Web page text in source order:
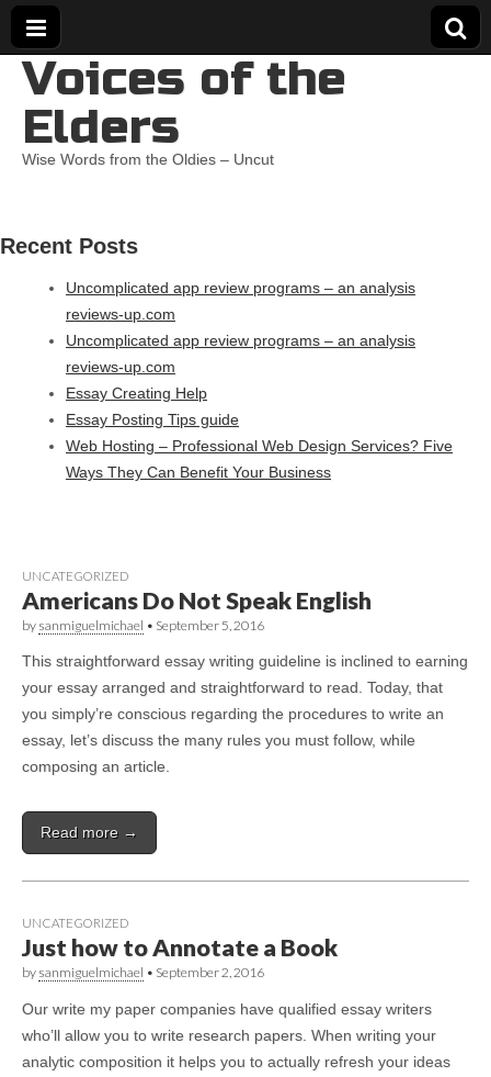
Voices of the
Elders
Wise Words from the Oldies – Uncut
Recent Posts
Uncomplicated app review programs – an analysis
reviews-up.com
Uncomplicated app review programs – an analysis
reviews-up.com
Essay Creating Help
Essay Posting Tips guide
Web Hosting – Professional Web Design Services? Five
Ways They Can Benefit Your Business
UNCATEGORIZED
Americans Do Not Speak English
by sanmiguelmichael • September 5, 2016
This straightforward essay writing guideline is inclined to earning
your essay arranged and straightforward to read. Today, that
you simply’re conscious regarding the procedures to write an
essay, let’s discuss the many rules you must follow, while
composing an article.
Read more →
UNCATEGORIZED
Just how to Annotate a Book
by sanmiguelmichael • September 2, 2016
Our write my paper companies have qualified essay writers
who’ll allow you to write research papers. When writing your
analytic composition it helps you to actually refresh your ideas